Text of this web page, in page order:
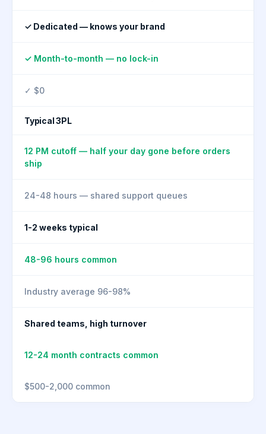
✓ Dedicated — knows your brand
✓ Month-to-month — no lock-in
✓ $0
Typical 3PL
12 PM cutoff — half your day gone before orders
ship
24-48 hours — shared support queues
1-2 weeks typical
48-96 hours common
Industry average 96-98%
Shared teams, high turnover
12-24 month contracts common
$500-2,000 common